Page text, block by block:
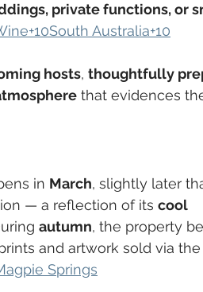
private functions, or
Australia+10
hosts, thoughtfully
that evidences
in March, slightly later
— a reflection of its cool
autumn, the property
and artwork sold via the
Springs